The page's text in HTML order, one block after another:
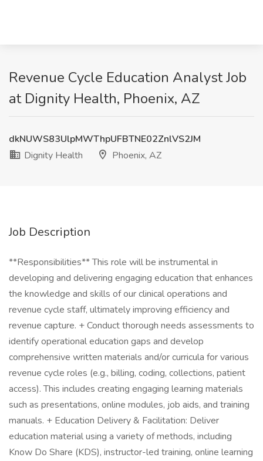
Revenue Cycle Education Analyst Job
at Dignity Health, Phoenix, AZ
dkNUWS83UlpMWThpUFBTNE02ZnlVS2JM
Dignity Health
Phoenix, AZ
Job Description
**Responsibilities** This role will be instrumental in
developing and delivering engaging education that enhances
the knowledge and skills of our clinical operations and
revenue cycle staff, ultimately improving efficiency and
revenue capture. + Conduct thorough needs assessments to
identify operational education gaps and develop
comprehensive written materials and/or curricula for various
revenue cycle roles (e.g., billing, coding, collections, patient
access). This includes creating engaging learning materials
such as presentations, online modules, job aids, and training
manuals. + Education Delivery & Facilitation: Deliver
education material using a variety of methods, including
Know Do Share (KDS), instructor-led training, online learning